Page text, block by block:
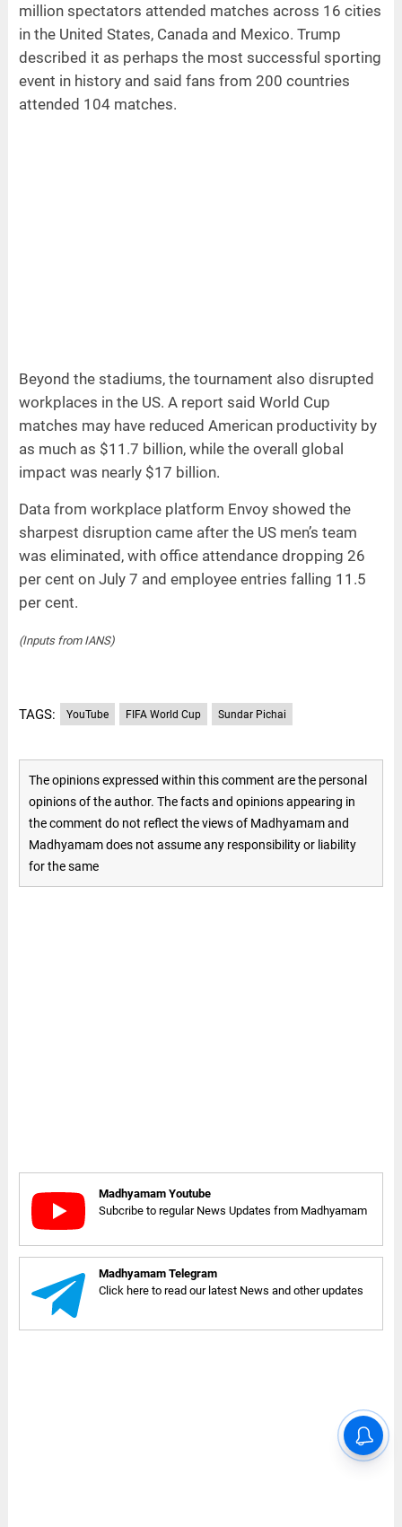
million spectators attended matches across 16 cities
in the United States, Canada and Mexico. Trump
described it as perhaps the most successful sporting
event in history and said fans from 200 countries
attended 104 matches.
Beyond the stadiums, the tournament also disrupted
workplaces in the US. A report said World Cup
matches may have reduced American productivity by
as much as $11.7 billion, while the overall global
impact was nearly $17 billion.
Data from workplace platform Envoy showed the
sharpest disruption came after the US men’s team
was eliminated, with office attendance dropping 26
per cent on July 7 and employee entries falling 11.5
per cent.
(Inputs from IANS)
TAGS: YouTube FIFA World Cup Sundar Pichai
The opinions expressed within this comment are the personal
opinions of the author. The facts and opinions appearing in
the comment do not reflect the views of Madhyamam and
Madhyamam does not assume any responsibility or liability
for the same
Madhyamam Youtube
Subcribe to regular News Updates from Madhyamam
Madhyamam Telegram
Click here to read our latest News and other updates